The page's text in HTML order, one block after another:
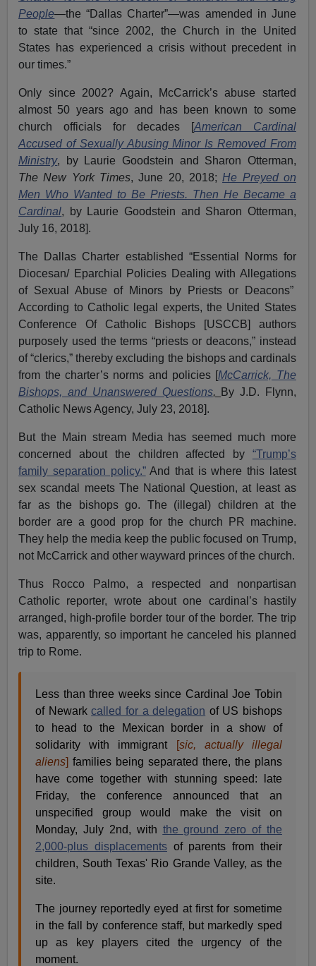
People—the “Dallas Charter”—was amended in June
to state that “since 2002, the Church in the United
States has experienced a crisis without precedent in
our times.”
Only since 2002? Again, McCarrick’s abuse started
almost 50 years ago and has been known to some
church officials for decades [American Cardinal
Accused of Sexually Abusing Minor Is Removed From
Ministry, by Laurie Goodstein and Sharon Otterman,
The New York Times, June 20, 2018;He Preyed on
Men Who Wanted to Be Priests. Then He Became a
Cardinal, by Laurie Goodstein and Sharon Otterman,
July 16, 2018].
The Dallas Charter established “Essential Norms for
Diocesan/ Eparchial Policies Dealing with Allegations
of Sexual Abuse of Minors by Priests or Deacons”
According to Catholic legal experts, the United States
Conference Of Catholic Bishops [USCCB] authors
purposely used the terms “priests or deacons,” instead
of “clerics,” thereby excluding the bishops and cardinals
from the charter’s norms and policies [McCarrick, The
Bishops, and Unanswered Questions,
By J.D. Flynn,
Catholic News Agency, July 23, 2018].
But the Main stream Media has seemed much more
concerned about the children affected by “Trump’s
family separation policy.”And that is where this latest
sex scandal meets The National Question, at least as
far as the bishops go. The (illegal) children at the
border are a good prop for the church PR machine.
They help the media keep the public focused on Trump,
not McCarrick and other wayward princes of the church.
Thus Rocco Palmo, a respected and nonpartisan
Catholic reporter, wrote about one cardinal’s hastily
arranged, high-profile border tour of the border. The trip
was, apparently, so important he canceled his planned
trip to Rome.
Less than three weeks since Cardinal Joe Tobin
of Newarkcalled for a delegation of US bishops
to head to the Mexican border in a show of
solidarity with immigrant[sic, actually illegal
aliens] families being separated there, the plans
have come together with stunning speed: late
Friday, the conference announced that an
unspecified group would make the visit on
Monday, July 2nd, with the ground zero of the
2,000-plus displacementsof parents from their
children, South Texas' Rio Grande Valley, as the
site.
The journey reportedly eyed at first for sometime
in the fall by conference staff, but markedly sped
up as key players cited the urgency of the
moment.